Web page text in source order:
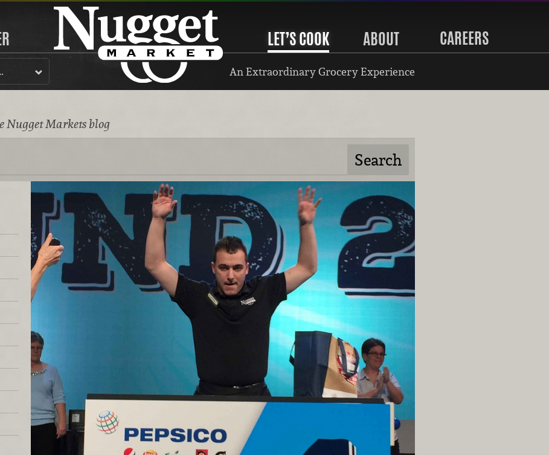
LET’S COOK ABOUT CAREERS
An Extraordinary Grocery Experience
Nugget Markets blog